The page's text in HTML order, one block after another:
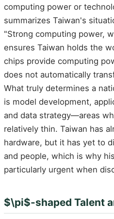
computing power or
summarizes Taiwan's
"Strong computing power,
ensures Taiwan holds the
chips provide computing
does not automatically
What truly determines a
is model development,
and data strategy—areas
relatively thin. Taiwan has
hardware, but it has yet to
and people, which is why
particularly urgent when
$\pi$-shaped Talent